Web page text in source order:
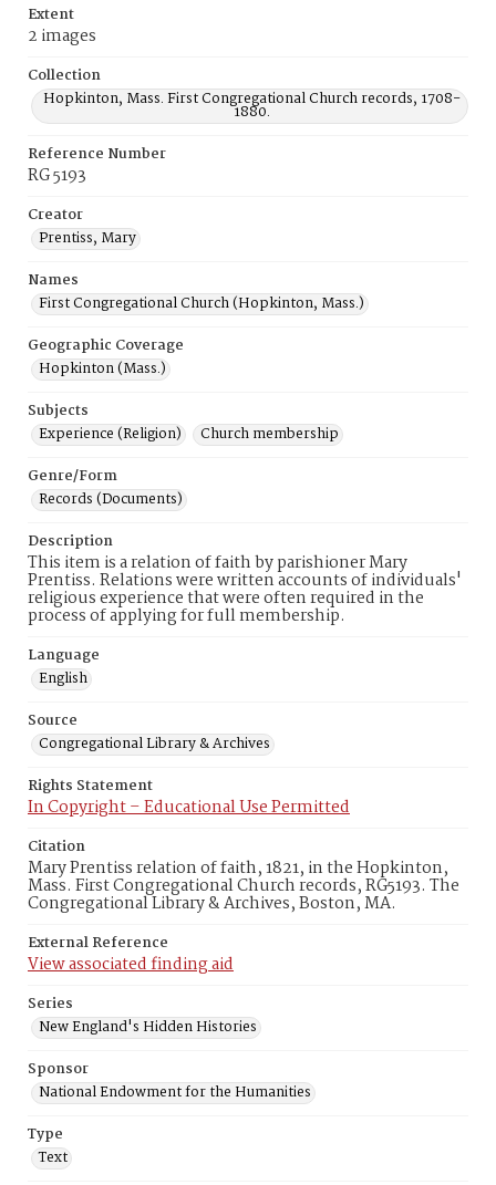
Extent
2 images
Collection
Hopkinton, Mass. First Congregational Church records, 1708-
1880.
Reference Number
RG 5193
Creator
Prentiss, Mary
Names
First Congregational Church (Hopkinton, Mass.)
Geographic Coverage
Hopkinton (Mass.)
Subjects
Experience (Religion)
Church membership
Genre/Form
Records (Documents)
Description
This item is a relation of faith by parishioner Mary
Prentiss. Relations were written accounts of individuals'
religious experience that were often required in the
process of applying for full membership.
Language
English
Source
Congregational Library & Archives
Rights Statement
In Copyright – Educational Use Permitted
Citation
Mary Prentiss relation of faith, 1821, in the Hopkinton,
Mass. First Congregational Church records, RG5193. The
Congregational Library & Archives, Boston, MA.
External Reference
View associated finding aid
Series
New England's Hidden Histories
Sponsor
National Endowment for the Humanities
Type
Text